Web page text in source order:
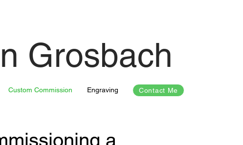
Custom Commission Engraving
Grosbach
Contact Me
a